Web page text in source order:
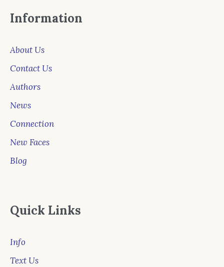
Information
About Us
Contact Us
Authors
News
Connection
New Faces
Blog
Quick Links
Info
Text Us